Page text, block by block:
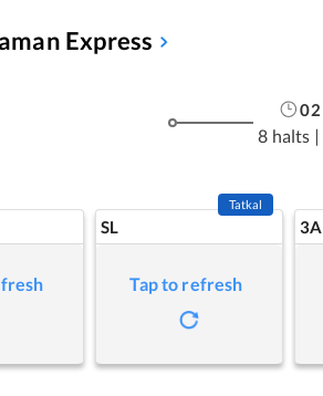
Express
02
8 halts |
SL
Tatkal
Tap to refresh
3A